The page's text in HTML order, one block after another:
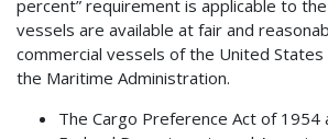
percent” requirement is applicable to
vessels are available at fair and
commercial vessels of the United
the Maritime Administration.
The Cargo Preference Act of 1954